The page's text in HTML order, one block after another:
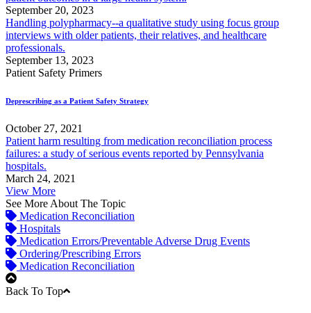
September 20, 2023
Handling polypharmacy--a qualitative study using focus group
interviews with older patients, their relatives, and healthcare
professionals.
September 13, 2023
Patient Safety Primers
Deprescribing as a Patient Safety Strategy
October 27, 2021
Patient harm resulting from medication reconciliation process
failures: a study of serious events reported by Pennsylvania
hospitals.
March 24, 2021
View More
See More About The Topic
Medication Reconciliation
Hospitals
Medication Errors/Preventable Adverse Drug Events
Ordering/Prescribing Errors
Medication Reconciliation
Back To Top